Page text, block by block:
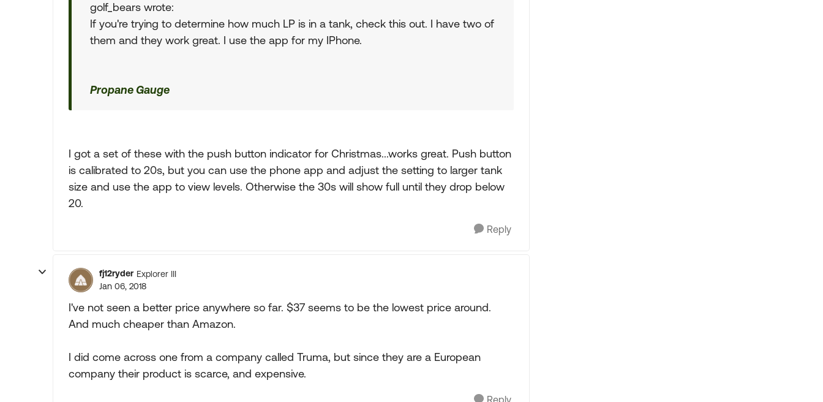
golf_bears wrote:
If you're trying to determine how much LP is in a tank, check this out. I have two of
them and they work great. I use the app for my IPhone.
Propane Gauge
I got a set of these with the push button indicator for Christmas...works great. Push button
is calibrated to 20s, but you can use the phone app and adjust the setting to larger tank
size and use the app to view levels. Otherwise the 30s will show full until they drop below
20.
Reply
fj12ryder Explorer III
Jan 06, 2018
I've not seen a better price anywhere so far. $37 seems to be the lowest price around.
And much cheaper than Amazon.
I did come across one from a company called Truma, but since they are a European
company their product is scarce, and expensive.
Reply